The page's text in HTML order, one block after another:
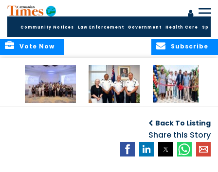
Community Notices Law Enforcement Government Health Care
Subscribe
Vote Now
Commissioner of
the RCIPS
Back To Listing
Share this Story